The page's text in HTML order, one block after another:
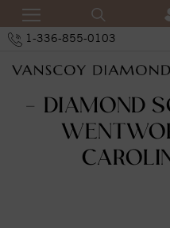
1-336-855-0103
- DIAMOND